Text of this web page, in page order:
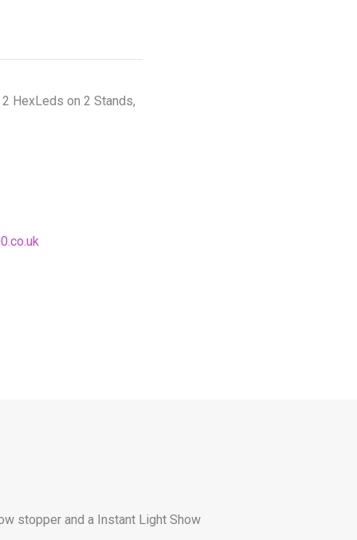
HexLeds on 2 Stands,
stopper and a Instant Light Show